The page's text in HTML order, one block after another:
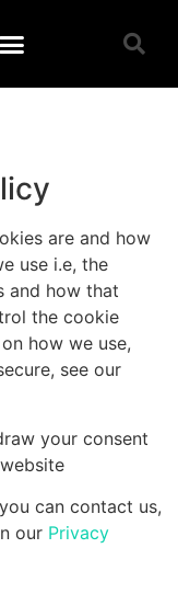
are and how
use i.e, the
and how that
the cookie
how we use,
see our
your consent
can contact us,
our Privacy